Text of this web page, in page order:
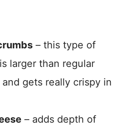
– this type of
larger than regular
gets really crispy in
– adds depth of